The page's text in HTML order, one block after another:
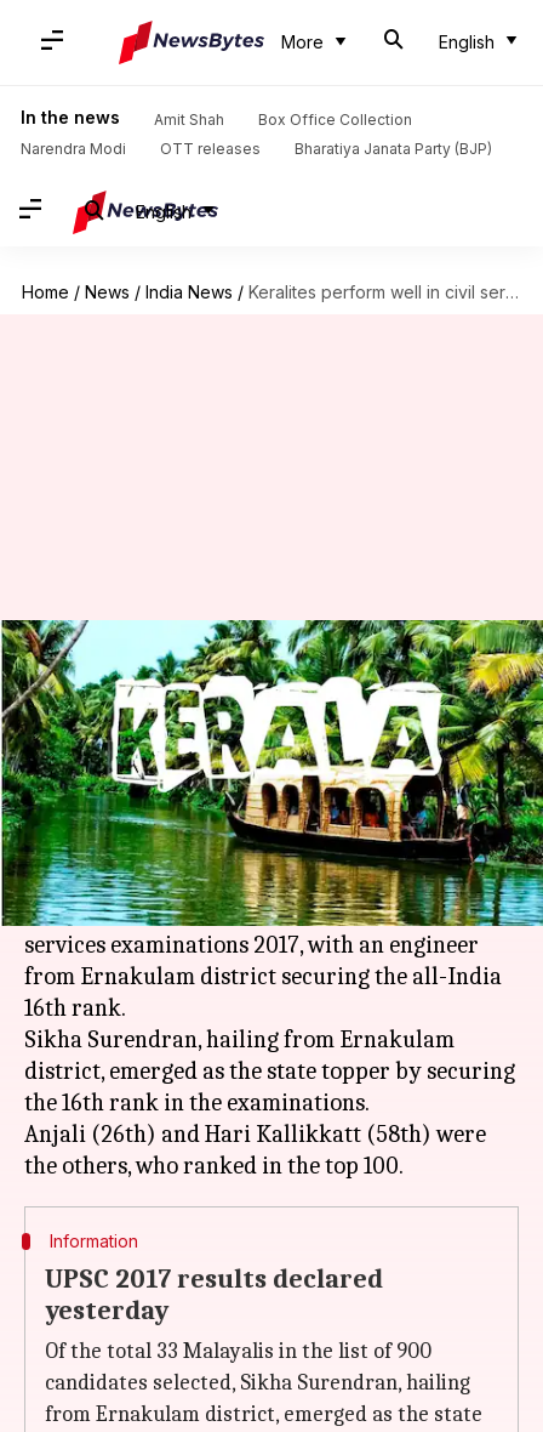
More English
In the news Amit Shah
Box Office Collection
Narendra Modi
OTT releases Bharatiya Janata Party (BJP)
English
Home / News / India News / Keralites perform well in civil services examinations
Keralites perform well in civil
services examinations
By
Manoj Panchal
(PTI desk)
Apr 28, 2018 04:17 pm
What's the story
Over 30 people fromKerala, including a number
of women, have performed well in the civil
services examinations 2017, with an engineer
from Ernakulam district securing the all-India
16th rank.
Sikha Surendran, hailing from Ernakulam
district, emerged as the state topper by securing
the 16th rank in the examinations.
Anjali (26th) and Hari Kallikkatt (58th) were
Information
UPSC 2017 results declared
yesterday
Of the total 33 Malayalis in the list of 900
candidates selected, Sikha Surendran, hailing
from Ernakulam district, emerged as the state